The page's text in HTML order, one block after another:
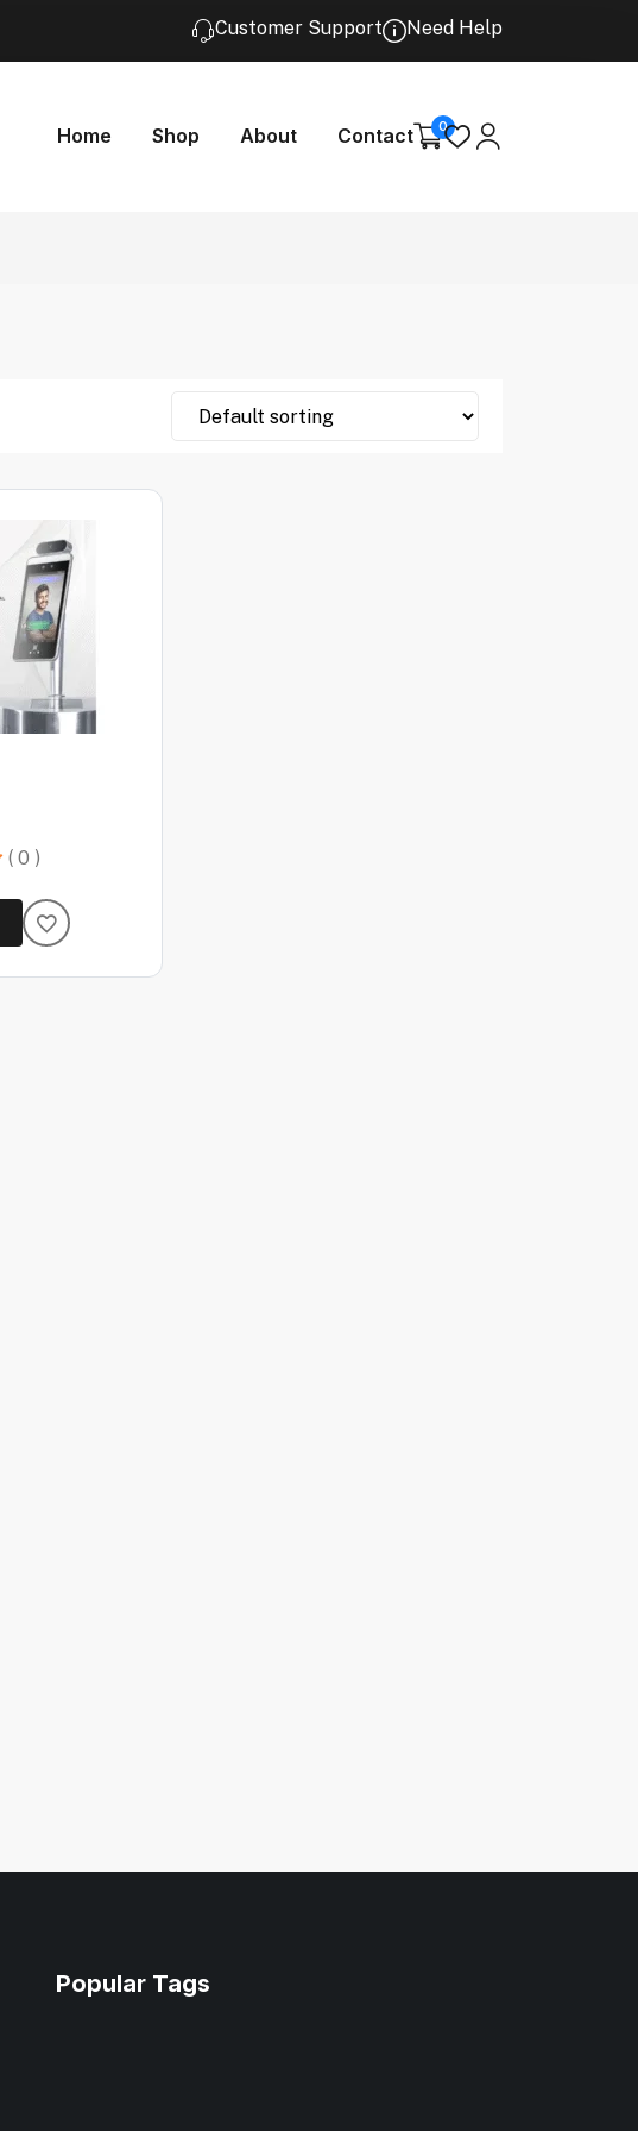
Customer Support Need Help
Home Shop About Contact 0
( 0 )
Popular Tags